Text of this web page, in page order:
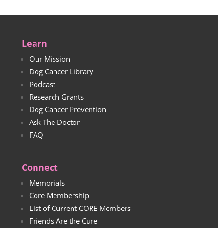
Learn
Our Mission
Dog Cancer Library
Podcast
Research Grants
Dog Cancer Prevention
Ask The Doctor
FAQ
Connect
Memorials
Core Membership
List of Current CORE Members
Friends Are the Cure